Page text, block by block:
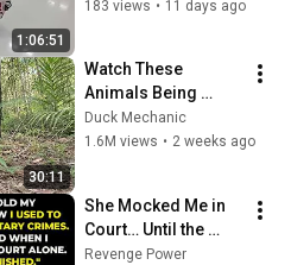
1:06:51
183 views • 11 days ago
30:11
Watch These
Animals Being
Freed for the First
Time
Duck Mechanic
1.6M views • 2 weeks ago
She Mocked Me in
Court… Until the
Judge Said, “Good
Revenge Power